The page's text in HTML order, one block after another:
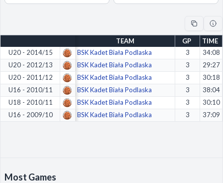
TEAM GP
TIME
U20 - 2014/15
BSK Kadet Biała Podlaska 3
34:08
U20 - 2012/13
BSK Kadet Biała Podlaska 3
29:27
U20 - 2011/12
BSK Kadet Biała Podlaska 3
30:18
U16 - 2010/11
BSK Kadet Biała Podlaska 3
38:04
U18 - 2010/11
BSK Kadet Biała Podlaska 3
30:10
U16 - 2009/10
BSK Kadet Biała Podlaska 3 37:09
Most Games
Accept All